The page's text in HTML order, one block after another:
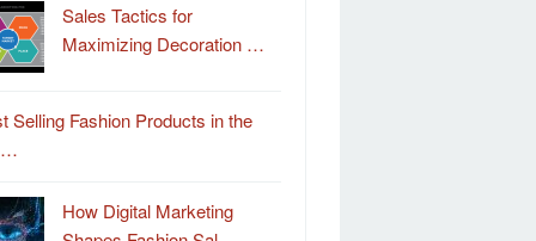
Sales Tactics for
Maximizing Decoration …
Selling Fashion Products in the
How Digital Marketing